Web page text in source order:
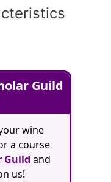
Guild
wine
a course
Guild and
us!